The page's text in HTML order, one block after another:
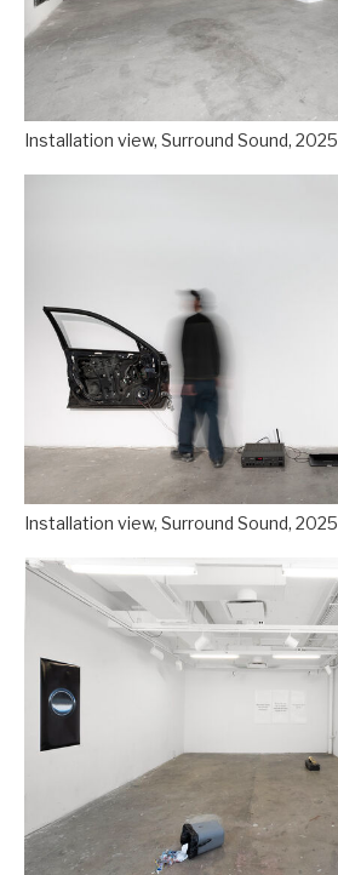
Installation view, Surround Sound, 2025
Installation view, Surround Sound, 2025